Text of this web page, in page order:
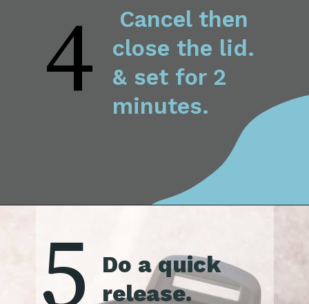
4
Cancel then
close the lid.
& set for 2
minutes.
5
Do a quick
release.